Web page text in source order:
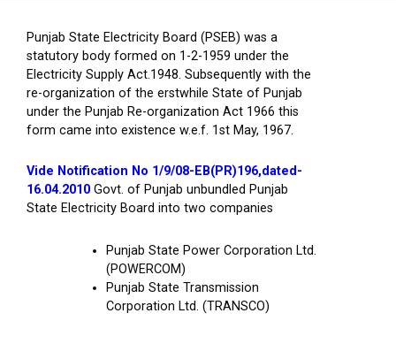
Punjab State Electricity Board (PSEB) was a
statutory body formed on 1-2-1959 under the
Electricity Supply Act.1948. Subsequently with the
re-organization of the erstwhile State of Punjab
under the Punjab Re-organization Act 1966 this
form came into existence w.e.f. 1st May, 1967.
Vide Notification No 1/9/08-EB(PR)196,dated-
16.04.2010 Govt. of Punjab unbundled Punjab
State Electricity Board into two companies
Punjab State Power Corporation Ltd.
(POWERCOM)
Punjab State Transmission
Corporation Ltd. (TRANSCO)